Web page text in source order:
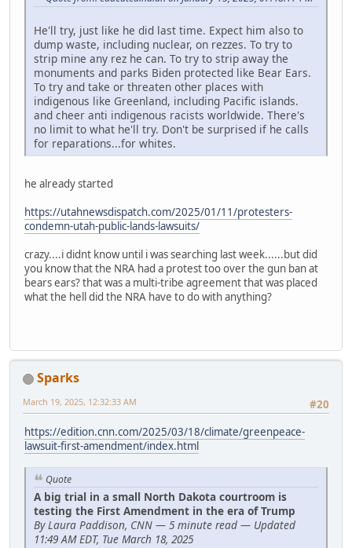
He'll try, just like he did last time. Expect him also to
dump waste, including nuclear, on rezzes. To try to
strip mine any rez he can. To try to strip away the
monuments and parks Biden protected like Bear Ears.
To try and take or threaten other places with
indigenous like Greenland, including Pacific islands.
and cheer anti indigenous racists worldwide. There's
no limit to what he'll try. Don't be surprised if he calls
for reparations...for whites.
he already started
https://utahnewsdispatch.com/2025/01/11/protesters-
condemn-utah-public-lands-lawsuits/
crazy....i didnt know until i was searching last week......but did
you know that the NRA had a protest too over the gun ban at
bears ears? that was a multi-tribe agreement that was placed
what the hell did the NRA have to do with anything?
Sparks
#20
March 19, 2025, 12:32:33 AM
https://edition.cnn.com/2025/03/18/climate/greenpeace-
lawsuit-first-amendment/index.html
Quote
A big trial in a small North Dakota courtroom is
testing the First Amendment in the era of Trump
By Laura Paddison, CNN — 5 minute read — Updated
11:49 AM EDT, Tue March 18, 2025